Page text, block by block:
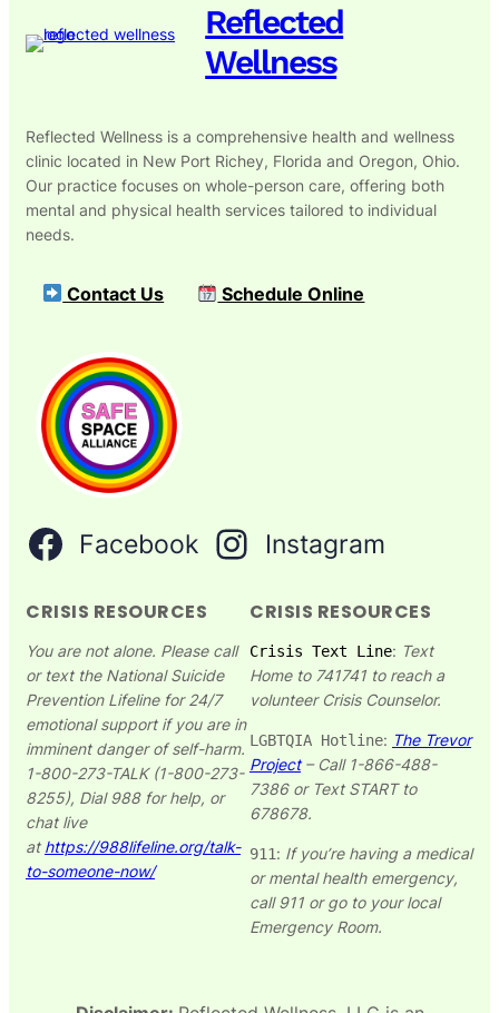
Reflected
Wellness
Reflected Wellness is a comprehensive health and wellness
clinic located in New Port Richey, Florida and Oregon, Ohio.
Our practice focuses on whole-person care, offering both
mental and physical health services tailored to individual
needs.
Contact Us Schedule Online
Facebook Instagram
CRISIS RESOURCES
You are not alone. Please call
or text the National Suicide
Prevention Lifeline for 24/7
emotional support if you are in
imminent danger of self-harm.
1-800-273-TALK (1-800-273-
8255), Dial 988 for help, or
chat live
at https://988lifeline.org/talk-
to-someone-now/
CRISIS RESOURCES
Crisis Text Line: Text
Home to 741741 to reach a
volunteer Crisis Counselor.
LGBTQIA Hotline: The Trevor
Project– Call 1-866-488-
7386 or Text START to
678678.​
911: If you’re having a medical
or mental health emergency,
call 911 or go to your local
Emergency Room.